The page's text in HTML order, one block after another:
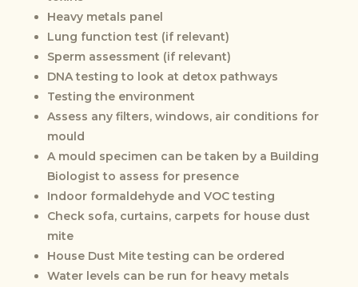
Heavy metals panel
Lung function test (if relevant)
Sperm assessment (if relevant)
DNA testing to look at detox pathways
Testing the environment
Assess any filters, windows, air conditions for
mould
A mould specimen can be taken by a Building
Biologist to assess for presence
Indoor formaldehyde and VOC testing
Check sofa, curtains, carpets for house dust
mite
House Dust Mite testing can be ordered
Water levels can be run for heavy metals